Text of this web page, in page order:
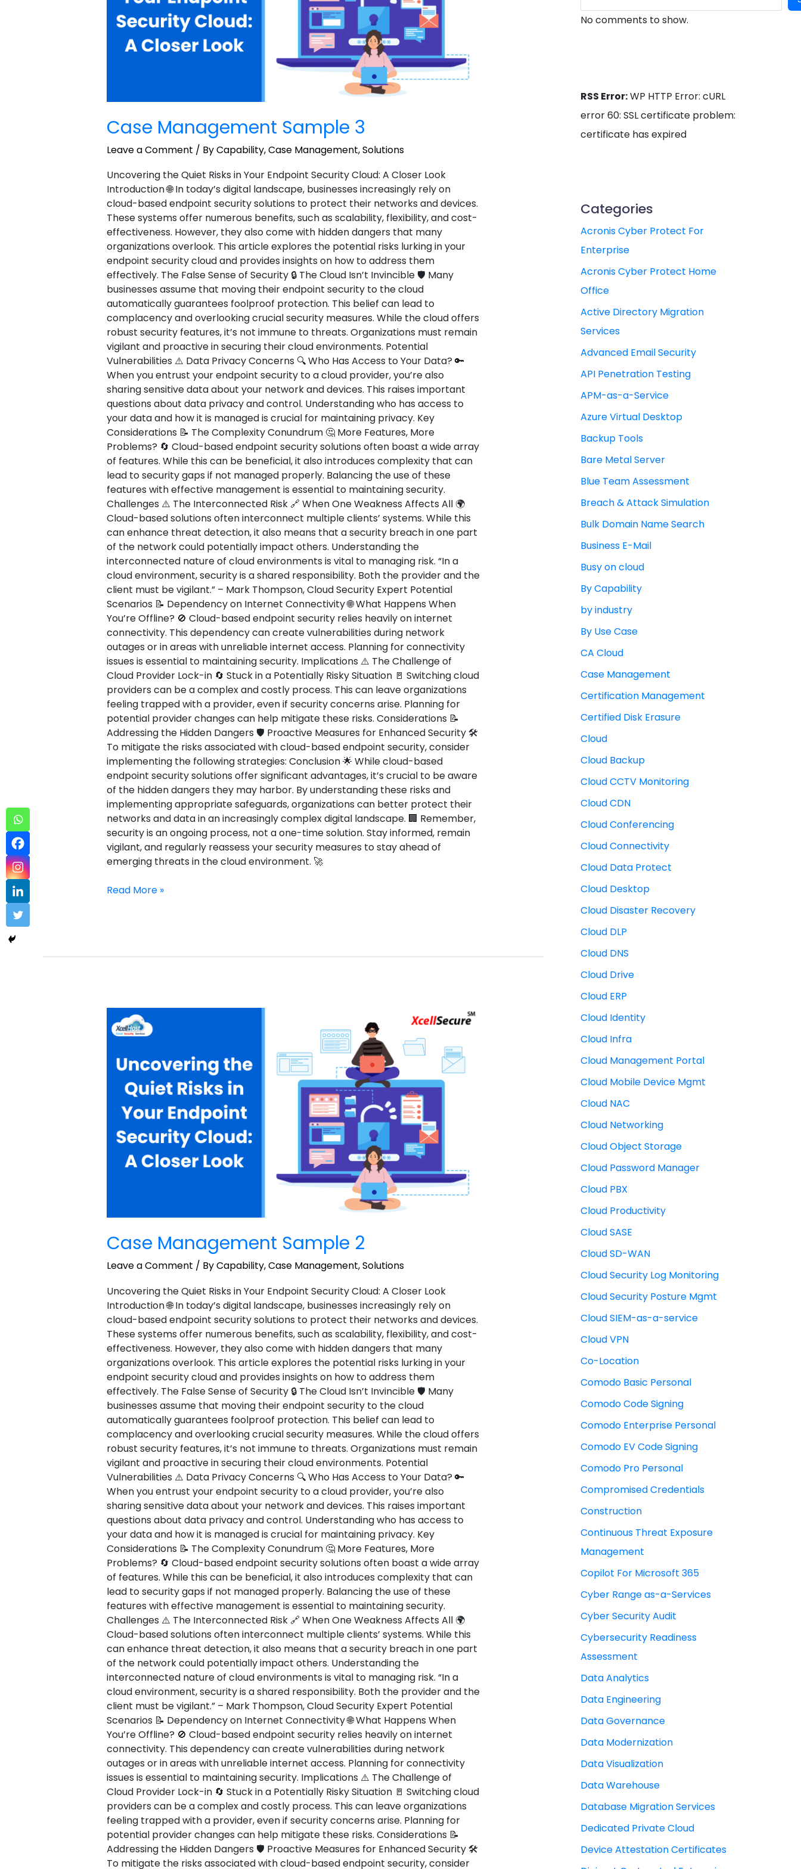
Case Management Sample 3
Leave a Comment / By Capability,Case Management,Solutions
Uncovering the Quiet Risks in Your Endpoint Security Cloud: A Closer Look
Introduction 🌐 In today’s digital landscape, businesses increasingly rely on
cloud-based endpoint security solutions to protect their networks and devices.
These systems offer numerous benefits, such as scalability, flexibility, and cost-
effectiveness. However, they also come with hidden dangers that many
organizations overlook. This article explores the potential risks lurking in your
endpoint security cloud and provides insights on how to address them
effectively. The False Sense of Security 🔒 The Cloud Isn’t Invincible 🛡️ Many
businesses assume that moving their endpoint security to the cloud
automatically guarantees foolproof protection. This belief can lead to
complacency and overlooking crucial security measures. While the cloud offers
robust security features, it’s not immune to threats. Organizations must remain
vigilant and proactive in securing their cloud environments. Potential
Vulnerabilities ⚠️ Data Privacy Concerns 🔍 Who Has Access to Your Data? 🔑
When you entrust your endpoint security to a cloud provider, you’re also
sharing sensitive data about your network and devices. This raises important
questions about data privacy and control. Understanding who has access to
your data and how it is managed is crucial for maintaining privacy. Key
Considerations 📝 The Complexity Conundrum 🤔 More Features, More
Problems? 🔄 Cloud-based endpoint security solutions often boast a wide array
of features. While this can be beneficial, it also introduces complexity that can
lead to security gaps if not managed properly. Balancing the use of these
features with effective management is essential to maintaining security.
Challenges ⚠️ The Interconnected Risk 🔗 When One Weakness Affects All 🌍
Cloud-based solutions often interconnect multiple clients’ systems. While this
can enhance threat detection, it also means that a security breach in one part
of the network could potentially impact others. Understanding the
interconnected nature of cloud environments is vital to managing risk. “In a
cloud environment, security is a shared responsibility. Both the provider and the
client must be vigilant.” – Mark Thompson, Cloud Security Expert Potential
Scenarios 📝 Dependency on Internet Connectivity 🌐 What Happens When
You’re Offline? 🚫 Cloud-based endpoint security relies heavily on internet
connectivity. This dependency can create vulnerabilities during network
outages or in areas with unreliable internet access. Planning for connectivity
issues is essential to maintaining security. Implications ⚠️ The Challenge of
Cloud Provider Lock-in 🔄 Stuck in a Potentially Risky Situation 🚪 Switching cloud
providers can be a complex and costly process. This can leave organizations
feeling trapped with a provider, even if security concerns arise. Planning for
potential provider changes can help mitigate these risks. Considerations 📝
Addressing the Hidden Dangers 🛡️ Proactive Measures for Enhanced Security 🛠️
To mitigate the risks associated with cloud-based endpoint security, consider
implementing the following strategies: Conclusion 🌟 While cloud-based
endpoint security solutions offer significant advantages, it’s crucial to be aware
of the hidden dangers they may harbor. By understanding these risks and
implementing appropriate safeguards, organizations can better protect their
networks and data in an increasingly complex digital landscape. 🏢 Remember,
security is an ongoing process, not a one-time solution. Stay informed, remain
vigilant, and regularly reassess your security measures to stay ahead of
emerging threats in the cloud environment. 🚀
Read More »
Case Management Sample 2
Leave a Comment / By Capability,Case Management,Solutions
Uncovering the Quiet Risks in Your Endpoint Security Cloud: A Closer Look
Introduction 🌐 In today’s digital landscape, businesses increasingly rely on
cloud-based endpoint security solutions to protect their networks and devices.
These systems offer numerous benefits, such as scalability, flexibility, and cost-
effectiveness. However, they also come with hidden dangers that many
organizations overlook. This article explores the potential risks lurking in your
endpoint security cloud and provides insights on how to address them
effectively. The False Sense of Security 🔒 The Cloud Isn’t Invincible 🛡️ Many
businesses assume that moving their endpoint security to the cloud
automatically guarantees foolproof protection. This belief can lead to
complacency and overlooking crucial security measures. While the cloud offers
robust security features, it’s not immune to threats. Organizations must remain
vigilant and proactive in securing their cloud environments. Potential
Vulnerabilities ⚠️ Data Privacy Concerns 🔍 Who Has Access to Your Data? 🔑
When you entrust your endpoint security to a cloud provider, you’re also
sharing sensitive data about your network and devices. This raises important
questions about data privacy and control. Understanding who has access to
your data and how it is managed is crucial for maintaining privacy. Key
Considerations 📝 The Complexity Conundrum 🤔 More Features, More
Problems? 🔄 Cloud-based endpoint security solutions often boast a wide array
of features. While this can be beneficial, it also introduces complexity that can
lead to security gaps if not managed properly. Balancing the use of these
features with effective management is essential to maintaining security.
Challenges ⚠️ The Interconnected Risk 🔗 When One Weakness Affects All 🌍
Cloud-based solutions often interconnect multiple clients’ systems. While this
can enhance threat detection, it also means that a security breach in one part
of the network could potentially impact others. Understanding the
interconnected nature of cloud environments is vital to managing risk. “In a
cloud environment, security is a shared responsibility. Both the provider and the
client must be vigilant.” – Mark Thompson, Cloud Security Expert Potential
Scenarios 📝 Dependency on Internet Connectivity 🌐 What Happens When
You’re Offline? 🚫 Cloud-based endpoint security relies heavily on internet
connectivity. This dependency can create vulnerabilities during network
outages or in areas with unreliable internet access. Planning for connectivity
issues is essential to maintaining security. Implications ⚠️ The Challenge of
Cloud Provider Lock-in 🔄 Stuck in a Potentially Risky Situation 🚪 Switching cloud
providers can be a complex and costly process. This can leave organizations
feeling trapped with a provider, even if security concerns arise. Planning for
potential provider changes can help mitigate these risks. Considerations 📝
Addressing the Hidden Dangers 🛡️ Proactive Measures for Enhanced Security 🛠️
To mitigate the risks associated with cloud-based endpoint security, consider
Case
Management
No comments to show.
RSS Error:WP HTTP Error: cURL
error 60: SSL certificate problem:
certificate has expired
Categories
Acronis Cyber Protect For
Enterprise
Acronis Cyber Protect Home
Office
Active Directory Migration
Services
Advanced Email Security
API Penetration Testing
APM-as-a-Service
Azure Virtual Desktop
Backup Tools
Bare Metal Server
Blue Team Assessment
Breach & Attack Simulation
Bulk Domain Name Search
Business E-Mail
Busy on cloud
By Capability
by industry
By Use Case
CA Cloud
Case Management
Certification Management
Certified Disk Erasure
Cloud
Cloud Backup
Cloud CCTV Monitoring
Cloud CDN
Cloud Conferencing
Cloud Connectivity
Cloud Data Protect
Cloud Desktop
Cloud Disaster Recovery
Cloud DLP
Cloud DNS
Cloud Drive
Cloud ERP
Cloud Identity
Cloud Infra
Cloud Management Portal
Cloud Mobile Device Mgmt
Cloud NAC
Cloud Networking
Cloud Object Storage
Cloud Password Manager
Cloud PBX
Cloud Productivity
Cloud SASE
Cloud SD-WAN
Cloud Security Log Monitoring
Cloud Security Posture Mgmt
Cloud SIEM-as-a-service
Cloud VPN
Co-Location
Comodo Basic Personal
Comodo Code Signing
Comodo Enterprise Personal
Comodo EV Code Signing
Comodo Pro Personal
Compromised Credentials
Construction
Continuous Threat Exposure
Management
Copilot For Microsoft 365
Cyber Range as-a-Services
Cyber Security Audit
Cybersecurity Readiness
Assessment
Data Analytics
Data Engineering
Data Governance
Data Modernization
Data Visualization
Data Warehouse
Database Migration Services
Dedicated Private Cloud
Device Attestation Certificates